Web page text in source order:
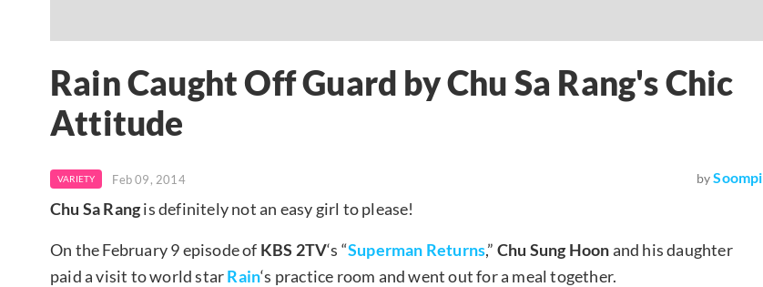
Rain Caught Off Guard by Chu Sa Rang's Chic
Attitude
VARIETY Feb 09, 2014 by Soompi
Chu Sa Rangis definitely not an easy girl to please!
On the February 9 episode of KBS 2TV‘s “Superman Returns,” Chu Sung Hoonand his daughter
paid a visit to world starRain‘s practice room and went out for a meal together.